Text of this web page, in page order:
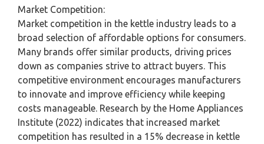
Market Competition:
Market competition in the kettle industry leads to a
broad selection of affordable options for consumers.
Many brands offer similar products, driving prices
down as companies strive to attract buyers. This
competitive environment encourages manufacturers
to innovate and improve efficiency while keeping
costs manageable. Research by the Home Appliances
Institute (2022) indicates that increased market
competition has resulted in a 15% decrease in kettle